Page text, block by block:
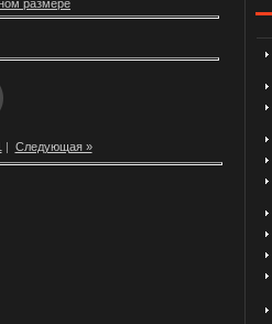
размере
| Следующая »